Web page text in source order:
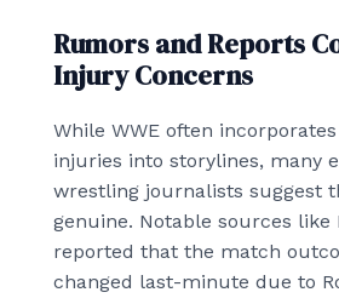
Rumors and Reports
Injury Concerns
While WWE often
injuries into storylines, many
wrestling journalists suggest
genuine. Notable sources like
reported that the match
changed last-minute due to